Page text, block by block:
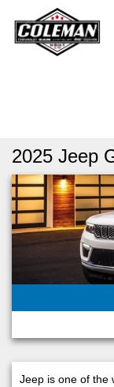
2025 Jeep
Jeep is one of the